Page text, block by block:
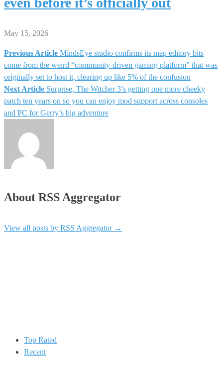
May 15, 2026
Post
navigation
Previous Article MindsEye studio confirms its map editory bits
come from the weird “community-driven gaming platform” that was
originally set to host it, clearing up like 5% of the confusion
Next Article Surprise, The Witcher 3’s getting one more cheeky
patch ten years on so you can enjoy mod support across consoles
and PC for Gerry’s big adventure
About RSS Aggregator
View all posts by RSS Aggregator →
Top Rated
Recent